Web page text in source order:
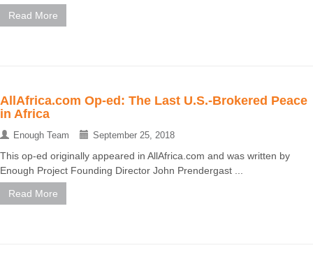
Read More
AllAfrica.com Op-ed: The Last U.S.-Brokered Peace
in Africa
Enough Team September 25, 2018
This op-ed originally appeared in AllAfrica.com and was written by
Enough Project Founding Director John Prendergast ...
Read More